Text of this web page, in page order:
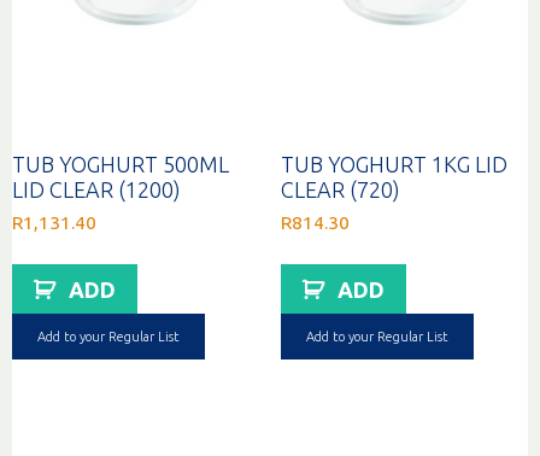
TUB YOGHURT 500ML
LID CLEAR (1200)
R1,131.40
ADD
Add to your Regular List
TUB YOGHURT 1KG LID
CLEAR (720)
R814.30
ADD
Add to your Regular List